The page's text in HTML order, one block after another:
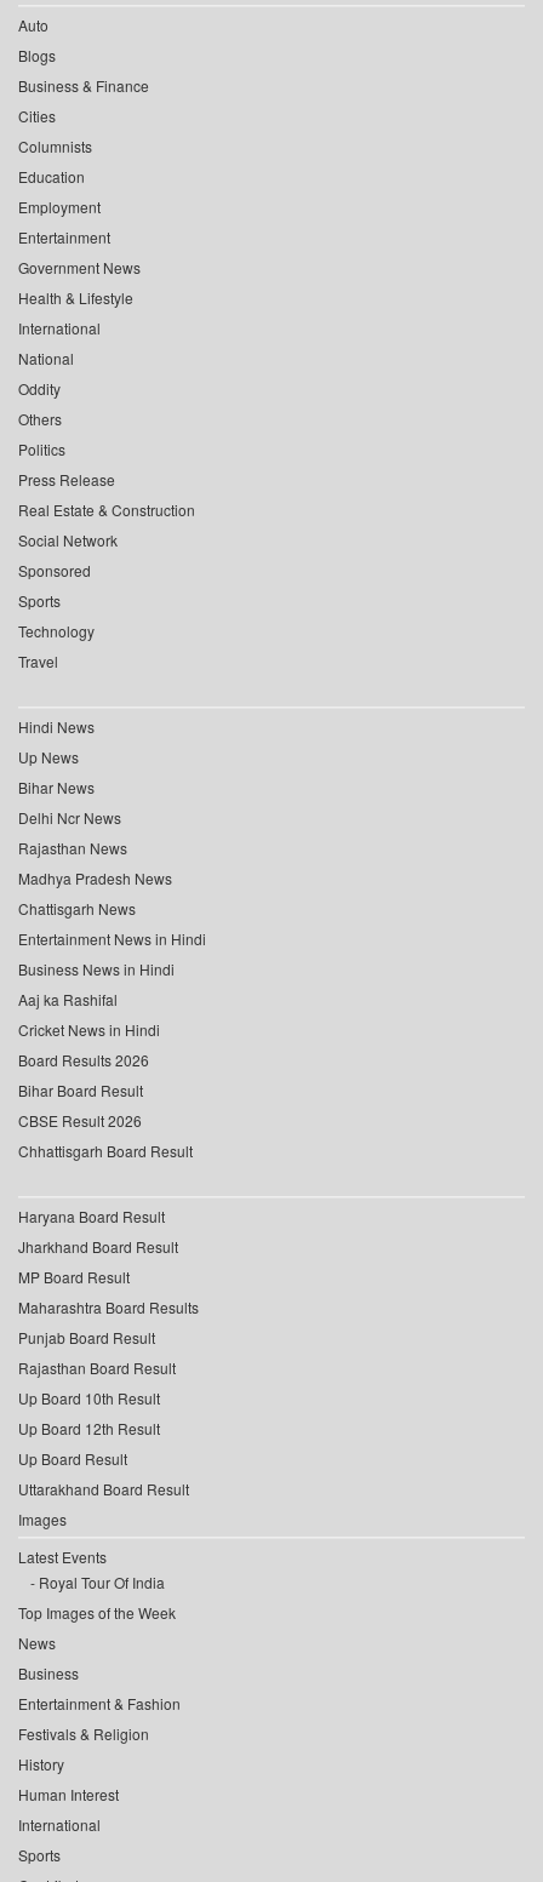
Auto
Blogs
Business & Finance
Cities
Columnists
Education
Employment
Entertainment
Government News
Health & Lifestyle
International
National
Oddity
Others
Politics
Press Release
Real Estate & Construction
Social Network
Sponsored
Sports
Technology
Travel
Hindi News
Up News
Bihar News
Delhi Ncr News
Rajasthan News
Madhya Pradesh News
Chattisgarh News
Entertainment News in Hindi
Business News in Hindi
Aaj ka Rashifal
Cricket News in Hindi
Board Results 2026
Bihar Board Result
CBSE Result 2026
Chhattisgarh Board Result
Haryana Board Result
Jharkhand Board Result
MP Board Result
Maharashtra Board Results
Punjab Board Result
Rajasthan Board Result
Up Board 10th Result
Up Board 12th Result
Up Board Result
Uttarakhand Board Result
Images
Latest Events
Royal Tour Of India
Top Images of the Week
News
Business
Entertainment & Fashion
Festivals & Religion
History
Human Interest
International
Sports